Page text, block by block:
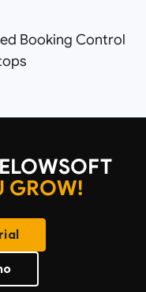
Booking Control
GROW!